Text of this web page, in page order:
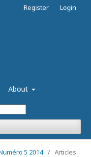
About
Register Login
5 2014 / Articles